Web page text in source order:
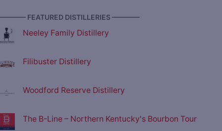
FEATURED DISTILLERIES ————
Neeley Family Distillery
Filibuster Distillery
Woodford Reserve Distillery
The B-Line – Northern Kentucky's Bourbon Tour